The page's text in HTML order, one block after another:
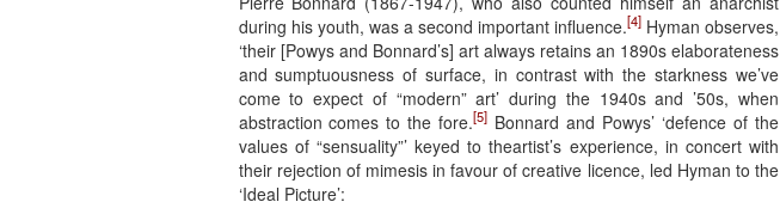
during his youth, was a second important influence.[4]Hyman observes,
‘their [Powys and Bonnard’s] art always retains an 1890s elaborateness
and sumptuousness of surface, in contrast with the starkness we’ve
come to expect of “modern” art’ during the 1940s and ’50s, when
abstraction comes to the fore.[5] Bonnard and Powys’ ‘defence of the
values of “sensuality”’ keyed to theartist’s experience, in concert with
their rejection of mimesis in favour of creative licence, led Hyman to the
‘Ideal Picture’: